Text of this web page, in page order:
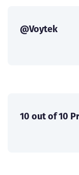
@Voytek
10 out of 10